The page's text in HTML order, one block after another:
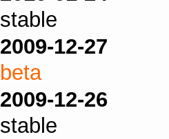
stable
2009-12-27
beta
2009-12-26
stable